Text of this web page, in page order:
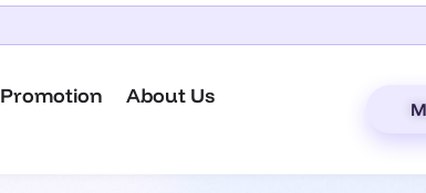
Promotion About Us